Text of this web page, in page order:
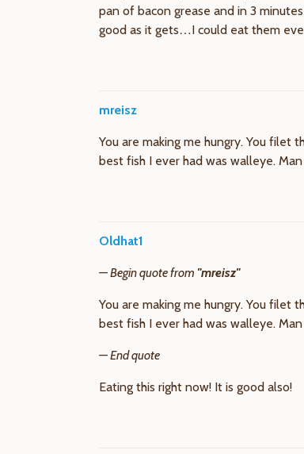
pan of bacon grease and in 3
good as it gets…I could eat them
mreisz
You are making me hungry. You filet
best fish I ever had was walleye.
Oldhat1
— Begin quote from "mreisz"
You are making me hungry. You filet
best fish I ever had was walleye.
— End quote
Eating this right now! It is good also!